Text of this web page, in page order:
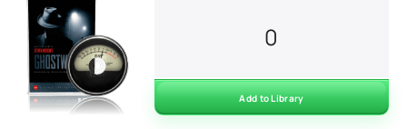
0
Add to Library